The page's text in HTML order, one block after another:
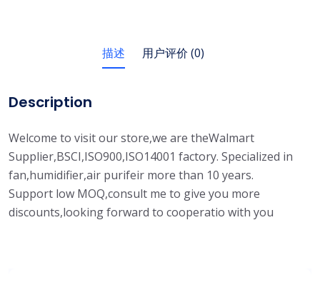
描述 用户评价 (0)
Description
Welcome to visit our store,we are theWalmart
Supplier,BSCI,ISO900,ISO14001 factory. Specialized in
fan,humidifier,air purifeir more than 10 years.
Support low MOQ,consult me to give you more
discounts,looking forward to cooperatio with you